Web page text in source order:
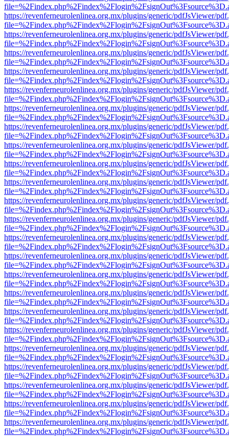
https://revenferneurolenlinea.org.mx/plugins/generic/pdfJsViewer/
https://revenferneurolenlinea.org.mx/plugins/generic/pdfJsViewer/
https://revenferneurolenlinea.org.mx/plugins/generic/pdfJsViewer/
https://revenferneurolenlinea.org.mx/plugins/generic/pdfJsViewer/
https://revenferneurolenlinea.org.mx/plugins/generic/pdfJsViewer/
https://revenferneurolenlinea.org.mx/plugins/generic/pdfJsViewer/
https://revenferneurolenlinea.org.mx/plugins/generic/pdfJsViewer/
https://revenferneurolenlinea.org.mx/plugins/generic/pdfJsViewer/
https://revenferneurolenlinea.org.mx/plugins/generic/pdfJsViewer/
https://revenferneurolenlinea.org.mx/plugins/generic/pdfJsViewer/
https://revenferneurolenlinea.org.mx/plugins/generic/pdfJsViewer/
https://revenferneurolenlinea.org.mx/plugins/generic/pdfJsViewer/
https://revenferneurolenlinea.org.mx/plugins/generic/pdfJsViewer/
https://revenferneurolenlinea.org.mx/plugins/generic/pdfJsViewer/
https://revenferneurolenlinea.org.mx/plugins/generic/pdfJsViewer/
https://revenferneurolenlinea.org.mx/plugins/generic/pdfJsViewer/
https://revenferneurolenlinea.org.mx/plugins/generic/pdfJsViewer/
https://revenferneurolenlinea.org.mx/plugins/generic/pdfJsViewer/
https://revenferneurolenlinea.org.mx/plugins/generic/pdfJsViewer/
https://revenferneurolenlinea.org.mx/plugins/generic/pdfJsViewer/
https://revenferneurolenlinea.org.mx/plugins/generic/pdfJsViewer/
https://revenferneurolenlinea.org.mx/plugins/generic/pdfJsViewer/
https://revenferneurolenlinea.org.mx/plugins/generic/pdfJsViewer/